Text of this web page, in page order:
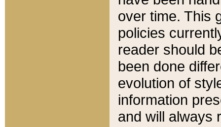
over time. This
policies
reader should
been done
evolution of
information
and will always